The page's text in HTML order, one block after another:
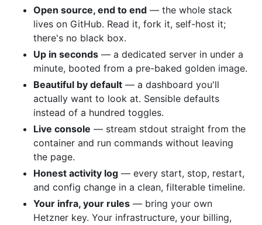
Open source, end to end — the whole stack
lives on GitHub. Read it, fork it, self-host it;
there's no black box.
Up in seconds — a dedicated server in under a
minute, booted from a pre-baked golden image.
Beautiful by default — a dashboard you'll
actually want to look at. Sensible defaults
instead of a hundred toggles.
Live console — stream stdout straight from the
container and run commands without leaving
the page.
Honest activity log — every start, stop, restart,
and config change in a clean, filterable timeline.
Your infra, your rules — bring your own
Hetzner key. Your infrastructure, your billing,